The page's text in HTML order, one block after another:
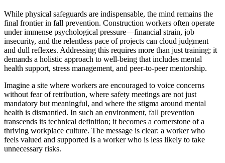
While physical safeguards are indispensable, the mind remains the
final frontier in fall prevention. Construction workers often operate
under immense psychological pressure—financial strain, job
insecurity, and the relentless pace of projects can cloud judgment
and dull reflexes. Addressing this requires more than just training; it
demands a holistic approach to well-being that includes mental
health support, stress management, and peer-to-peer mentorship.
Imagine a site where workers are encouraged to voice concerns
without fear of retribution, where safety meetings are not just
mandatory but meaningful, and where the stigma around mental
health is dismantled. In such an environment, fall prevention
transcends its technical definition; it becomes a cornerstone of a
thriving workplace culture. The message is clear: a worker who
feels valued and supported is a worker who is less likely to take
unnecessary risks.